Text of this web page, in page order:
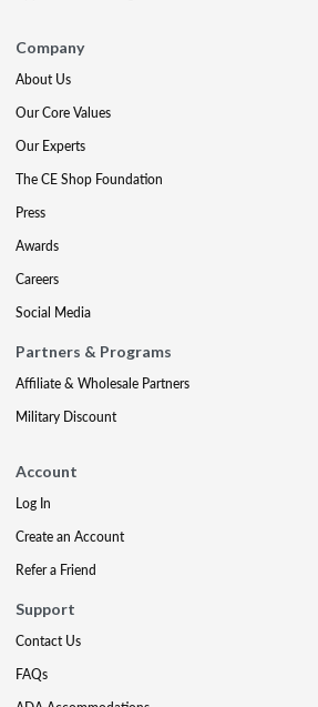
Company
About Us
Our Core Values
Our Experts
The CE Shop Foundation
Press
Awards
Careers
Social Media
Partners & Programs
Affiliate & Wholesale Partners
Military Discount
Account
Log In
Create an Account
Refer a Friend
Support
Contact Us
FAQs